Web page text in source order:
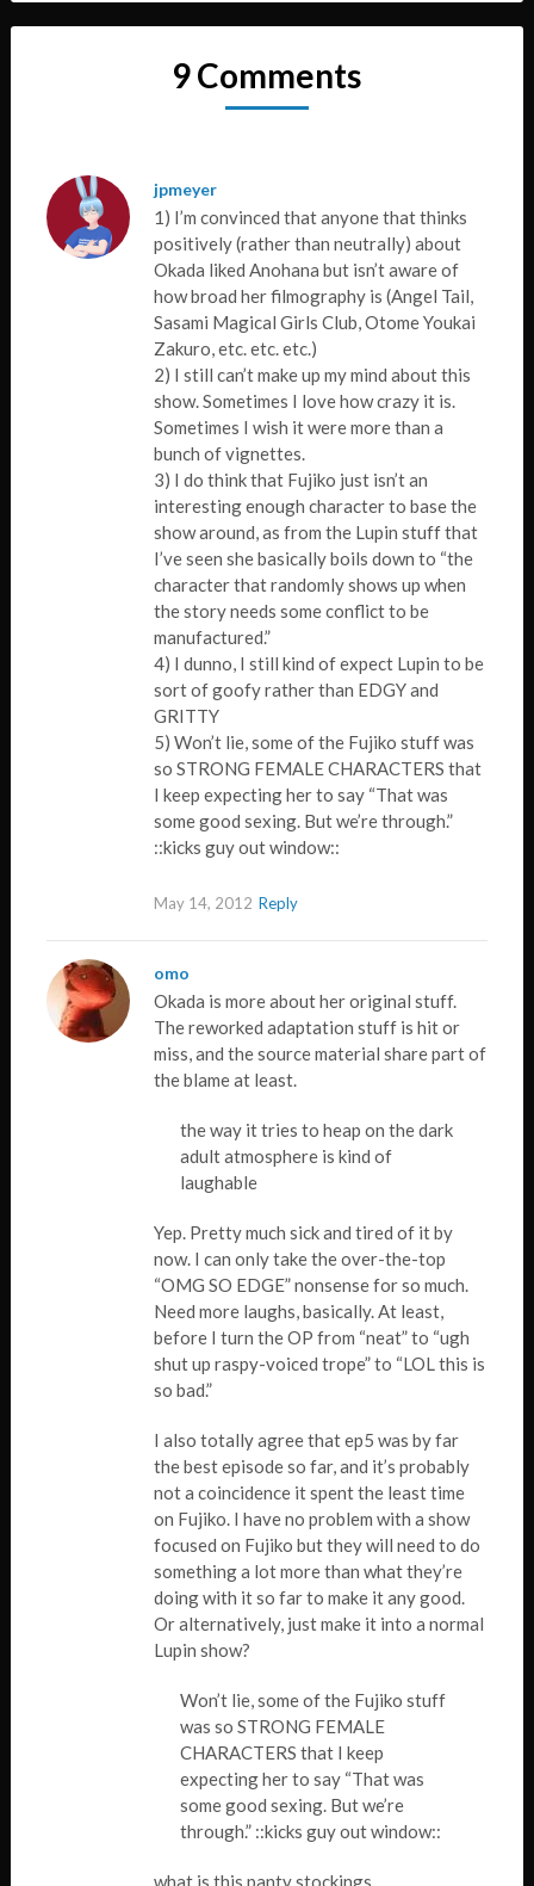
9 Comments
jpmeyer
1) I’m convinced that anyone that thinks
positively (rather than neutrally) about
Okada liked Anohana but isn’t aware of
how broad her filmography is (Angel Tail,
Sasami Magical Girls Club, Otome Youkai
Zakuro, etc. etc. etc.)
2) I still can’t make up my mind about this
show. Sometimes I love how crazy it is.
Sometimes I wish it were more than a
bunch of vignettes.
3) I do think that Fujiko just isn’t an
interesting enough character to base the
show around, as from the Lupin stuff that
I’ve seen she basically boils down to “the
character that randomly shows up when
the story needs some conflict to be
manufactured.”
4) I dunno, I still kind of expect Lupin to be
sort of goofy rather than EDGY and
GRITTY
5) Won’t lie, some of the Fujiko stuff was
so STRONG FEMALE CHARACTERS that
I keep expecting her to say “That was
some good sexing. But we’re through.”
::kicks guy out window::
May 14, 2012 Reply
omo
Okada is more about her original stuff.
The reworked adaptation stuff is hit or
miss, and the source material share part of
the blame at least.
the way it tries to heap on the dark
adult atmosphere is kind of
laughable
Yep. Pretty much sick and tired of it by
now. I can only take the over-the-top
“OMG SO EDGE” nonsense for so much.
Need more laughs, basically. At least,
before I turn the OP from “neat” to “ugh
shut up raspy-voiced trope” to “LOL this is
so bad.”
I also totally agree that ep5 was by far
the best episode so far, and it’s probably
not a coincidence it spent the least time
on Fujiko. I have no problem with a show
focused on Fujiko but they will need to do
something a lot more than what they’re
doing with it so far to make it any good.
Or alternatively, just make it into a normal
Lupin show?
Won’t lie, some of the Fujiko stuff
was so STRONG FEMALE
CHARACTERS that I keep
expecting her to say “That was
some good sexing. But we’re
through.” ::kicks guy out window::
what is this panty stockings